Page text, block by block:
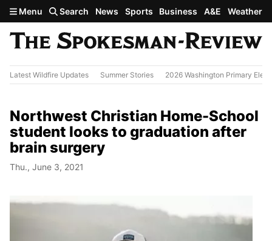
Skip to main content
Menu Search News Sports Business A&E Weather
Latest Wildfire Updates Summer Stories 2026 Washington Primary
Northwest Christian Home-School
student looks to graduation after
brain surgery
Thu., June 3, 2021